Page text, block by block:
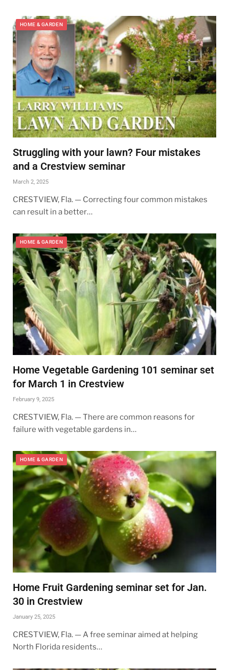
HOME & GARDEN
Struggling with your lawn? Four mistakes
and a Crestview seminar
March 2, 2025
CRESTVIEW, Fla. — Correcting four common mistakes
can result in a better…
HOME & GARDEN
Home Vegetable Gardening 101 seminar set
for March 1 in Crestview
February 9, 2025
CRESTVIEW, Fla. — There are common reasons for
failure with vegetable gardens in…
HOME & GARDEN
Home Fruit Gardening seminar set for Jan.
30 in Crestview
January 25, 2025
CRESTVIEW, Fla. — A free seminar aimed at helping
North Florida residents…